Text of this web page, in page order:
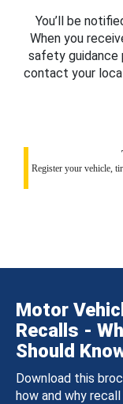
You’ll be
When you
safety guidance
contact your
Register your vehicle,
Motor
Recalls -
Should
Download this
how and why